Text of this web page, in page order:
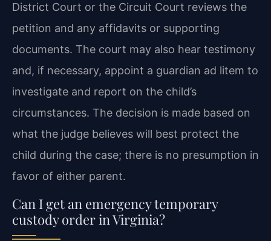
District Court or the Circuit Court reviews the
petition and any affidavits or supporting
documents. The court may also hear testimony
and, if necessary, appoint a guardian ad litem to
investigate and report on the child’s
circumstances. The decision is made based on
what the judge believes will best protect the
child during the case; there is no presumption in
favor of either parent.
Can I get an emergency temporary
custody order in Virginia?